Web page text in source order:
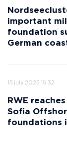
important
foundation
German
15 july 2025 16:32
RWE
Sofia
foundations